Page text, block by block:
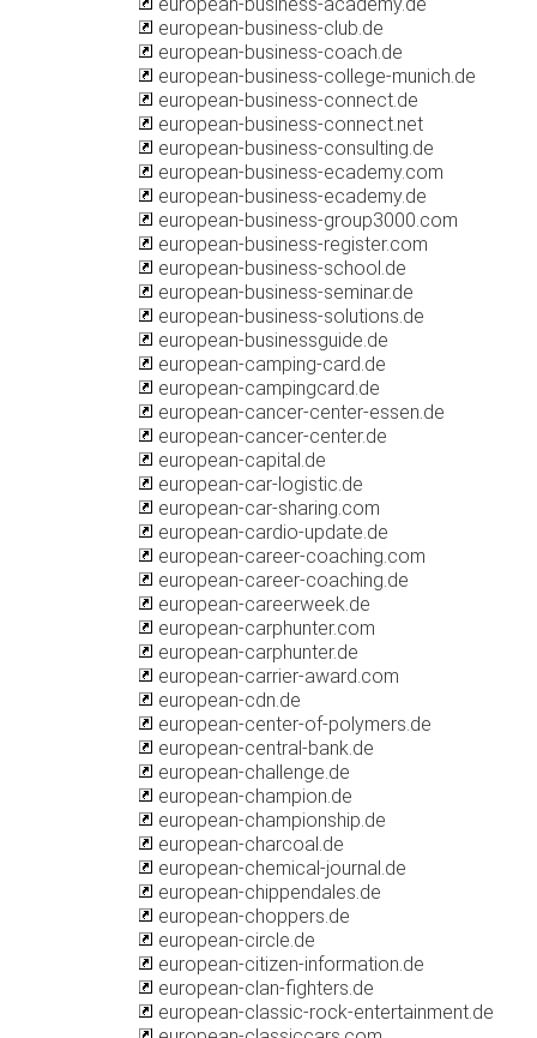
european-business-club.de
european-business-coach.de
european-business-college-munich.de
european-business-connect.de
european-business-connect.net
european-business-consulting.de
european-business-ecademy.com
european-business-ecademy.de
european-business-group3000.com
european-business-register.com
european-business-school.de
european-business-seminar.de
european-business-solutions.de
european-businessguide.de
european-camping-card.de
european-campingcard.de
european-cancer-center-essen.de
european-cancer-center.de
european-capital.de
european-car-logistic.de
european-car-sharing.com
european-cardio-update.de
european-career-coaching.com
european-career-coaching.de
european-careerweek.de
european-carphunter.com
european-carphunter.de
european-carrier-award.com
european-cdn.de
european-center-of-polymers.de
european-central-bank.de
european-challenge.de
european-champion.de
european-championship.de
european-charcoal.de
european-chemical-journal.de
european-chippendales.de
european-choppers.de
european-circle.de
european-citizen-information.de
european-clan-fighters.de
european-classic-rock-entertainment.de